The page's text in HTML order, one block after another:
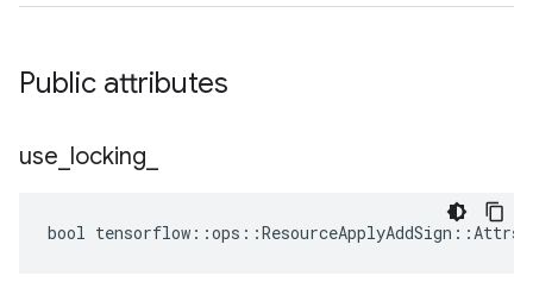
Public attributes
use locking
bool